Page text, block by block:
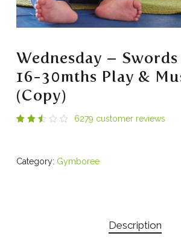
Wednesday – Swords
16-30mths Play &
(Copy)
based
6279 customer reviews
Category: Gymboree
Description